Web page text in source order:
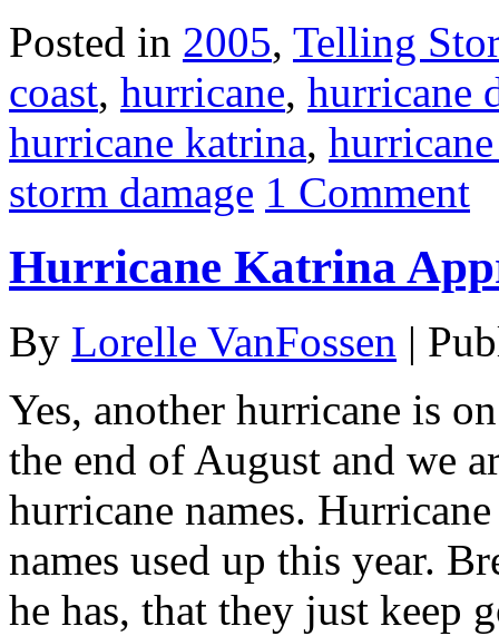
Posted in 2005, Telling
coast, hurricane, hurricane
hurricane katrina,
storm damage 1 Comment
Hurricane Katrina
By Lorelle VanFossen |
Yes, another hurricane is
the end of August and we
hurricane names.
names used up this year.
he has, that they just